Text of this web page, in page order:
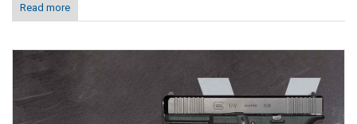
Read more